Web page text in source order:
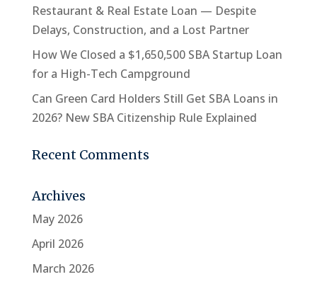
Restaurant & Real Estate Loan — Despite
Delays, Construction, and a Lost Partner
How We Closed a $1,650,500 SBA Startup Loan
for a High-Tech Campground
Can Green Card Holders Still Get SBA Loans in
2026? New SBA Citizenship Rule Explained
Recent Comments
Archives
May 2026
April 2026
March 2026